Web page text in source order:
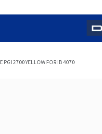
PGI 2700 YELLOW FOR IB 4070